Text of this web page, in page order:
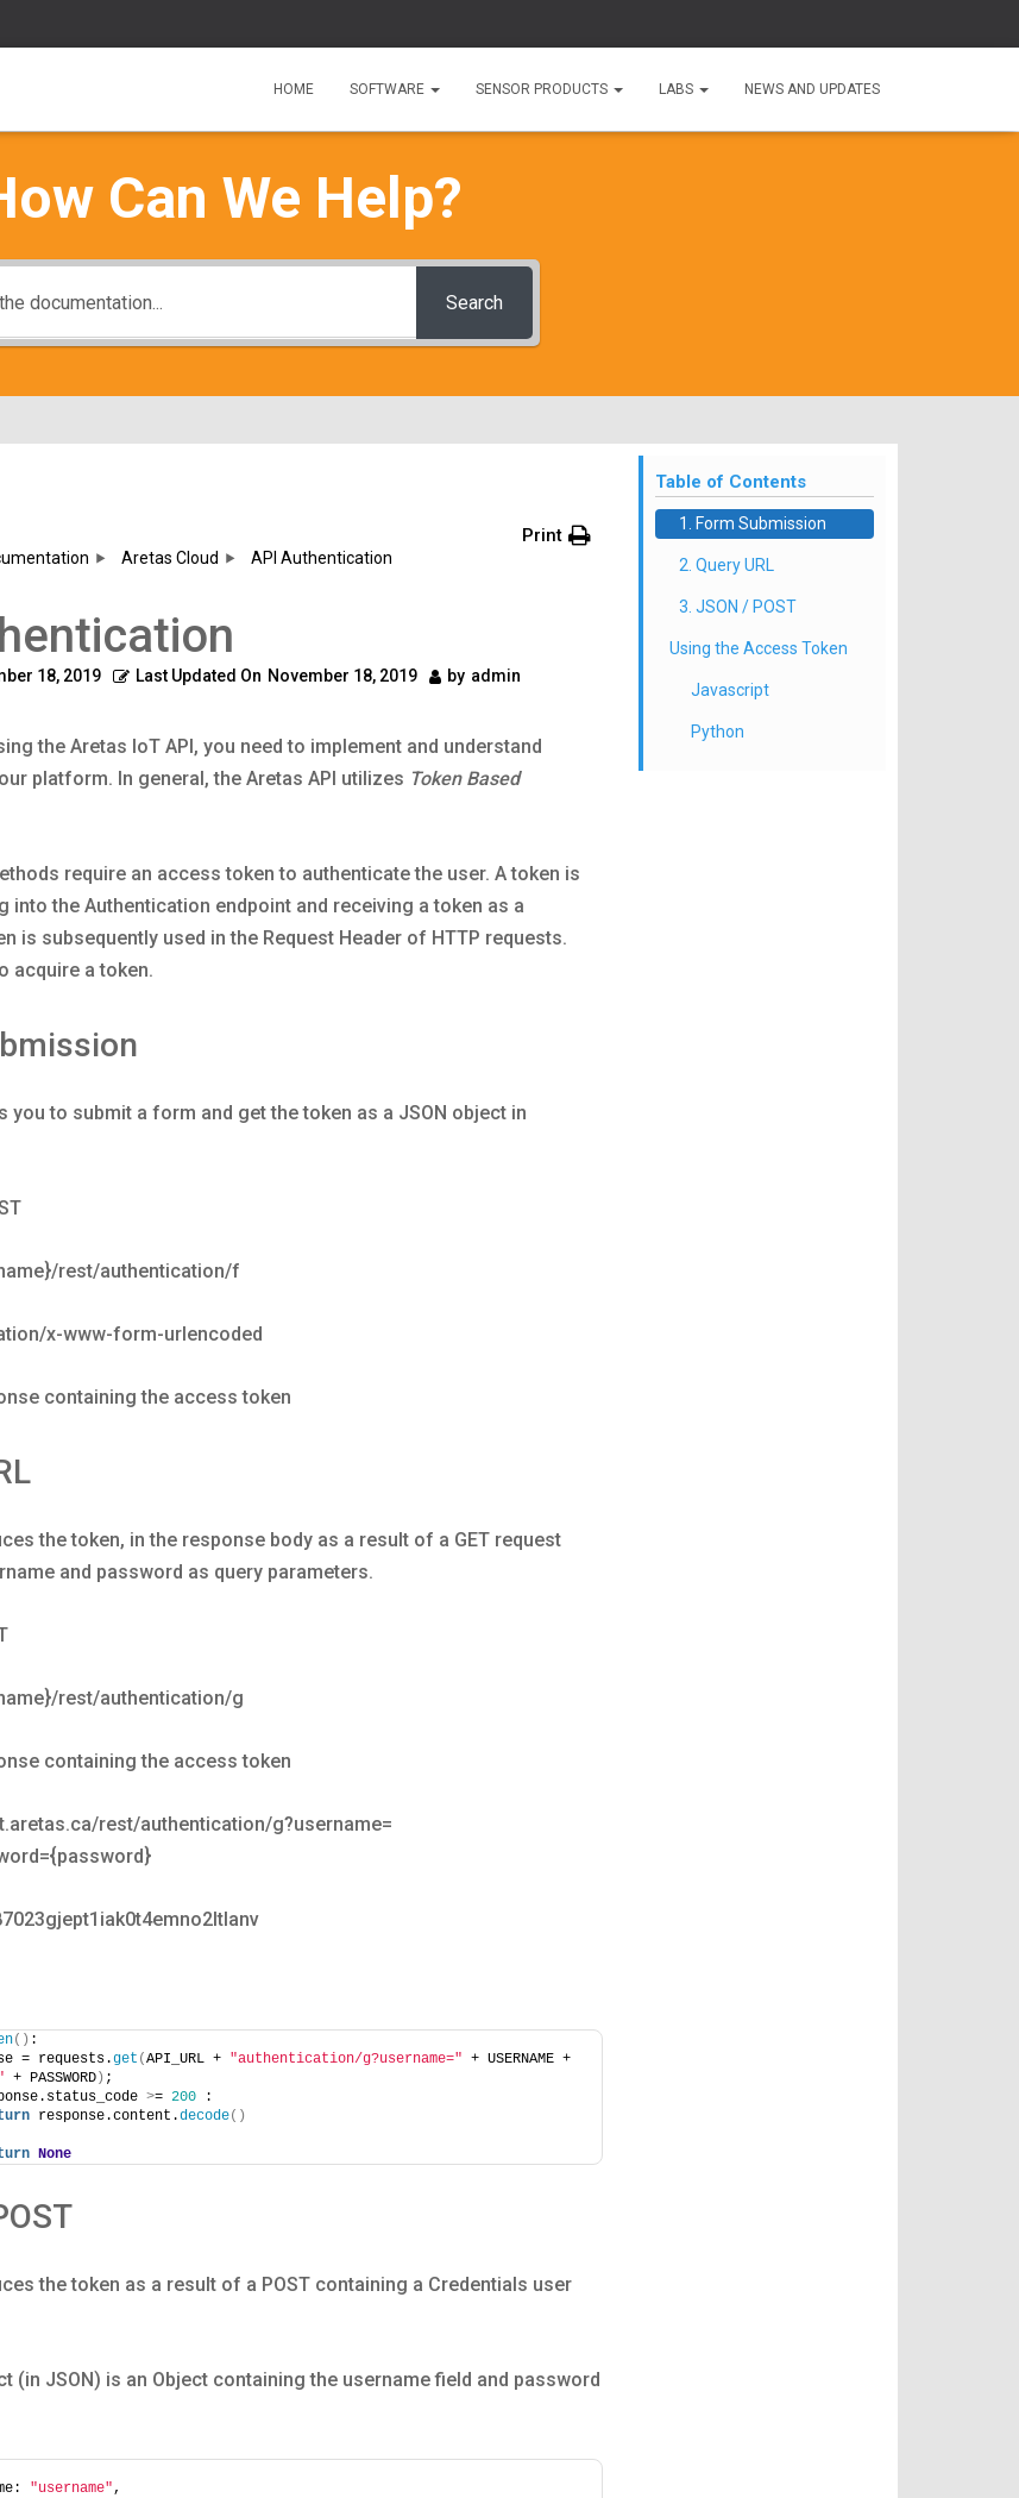
HOME SOFTWARE SENSOR PRODUCTS LABS NEWS AND UPDATES
Can We Help?
Search
Aretas Cloud API Authentication
Print
18, 2019 Last Updated On November 18, 2019 by admin
the Aretas IoT API, you need to implement and understand
platform. In general, the Aretas API utilizes Token Based
require an access token to authenticate the user. A token is
into the Authentication endpoint and receiving a token as a
is subsequently used in the Request Header of HTTP requests.
acquire a token.
you to submit a form and get the token as a JSON object in
rest/authentication/f
x-www-form-urlencoded
containing the access token
the token, in the response body as a result of a GET request
and password as query parameters.
rest/authentication/g
containing the access token
rest/authentication/g?username=
() :
= requests.
get (API_URL + "authentication/g?username="
+ PASSWORD ) ;
>= 200 :
response.content.decode()
None
the token as a result of a POST containing a Credentials user
(in JSON) is an Object containing the username field and password
"username",
Table of Contents
1. Form Submission
2. Query URL
3. JSON / POST
Using the Access Token
Javascript
Python